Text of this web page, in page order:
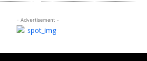
- Advertisement -